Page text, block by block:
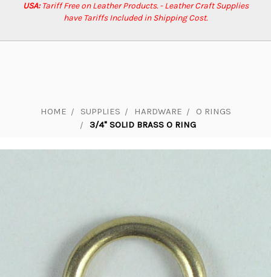
USA:Tariff Free on Leather Products. - Leather Craft Supplies
have Tariffs Included in Shipping Cost.
HOME SUPPLIES HARDWARE
O RINGS
3/4" SOLID BRASS O RING